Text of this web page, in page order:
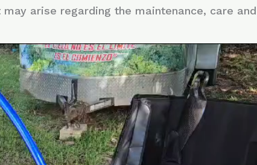
arise regarding the maintenance, care and